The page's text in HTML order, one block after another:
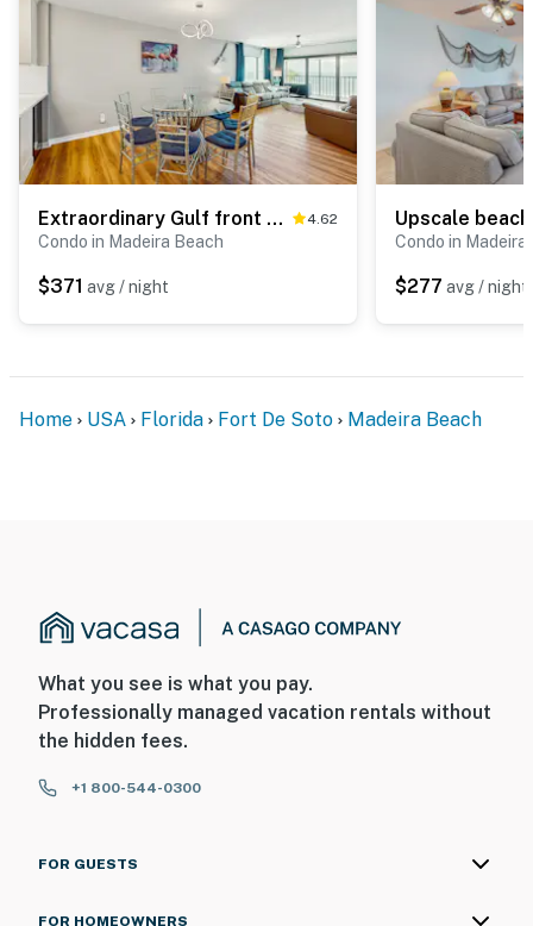
Extraordinary Gulf front condo w screened in balcony WD AC heated pool pool spa 4.62
Condo in Madeira Beach
$371 avg / night
Condo in Madeira
$277 avg / night
Home USA Florida Fort De Soto Madeira Beach
What you see is what you pay.
Professionally managed vacation rentals without
the hidden fees.
+1 800-544-0300
FOR GUESTS
FOR HOMEOWNERS